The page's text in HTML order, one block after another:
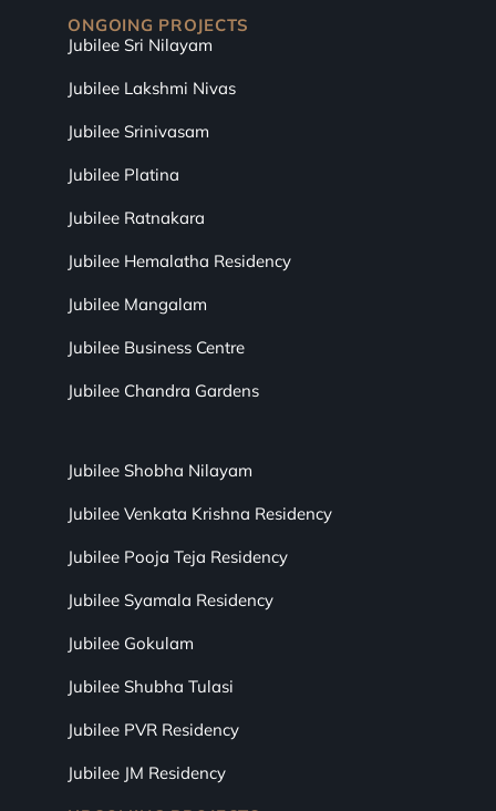
ONGOING PROJECTS
Jubilee Sri Nilayam
Jubilee Lakshmi Nivas
Jubilee Srinivasam
Jubilee Platina
Jubilee Ratnakara
Jubilee Hemalatha Residency
Jubilee Mangalam
Jubilee Business Centre
Jubilee Chandra Gardens
Jubilee Shobha Nilayam
Jubilee Venkata Krishna Residency
Jubilee Pooja Teja Residency
Jubilee Syamala Residency
Jubilee Gokulam
Jubilee Shubha Tulasi
Jubilee PVR Residency
Jubilee JM Residency